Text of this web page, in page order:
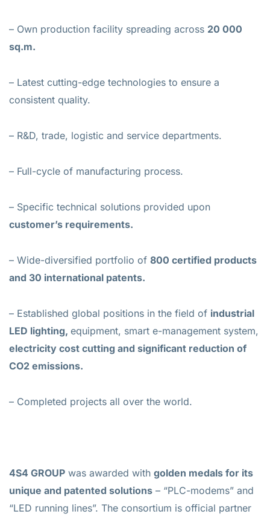
– Own production facility spreading across 20 000
sq.m.
– Latest cutting-edge technologies to ensure a
consistent quality.
– R&D, trade, logistic and service departments.
– Full-cycle of manufacturing process.
– Specific technical solutions provided upon
customer’s requirements.
– Wide-diversified portfolio of 800 certified products
and 30 international patents.
– Established global positions in the field of industrial
LED lighting, equipment, smart e-management system,
electricity cost cutting and significant reduction of
CO2 emissions.
– Completed projects all over the world.
4S4 GROUP was awarded with golden medals for its
unique and patented solutions – “PLC-modems” and
“LED running lines”. The consortium is official partner